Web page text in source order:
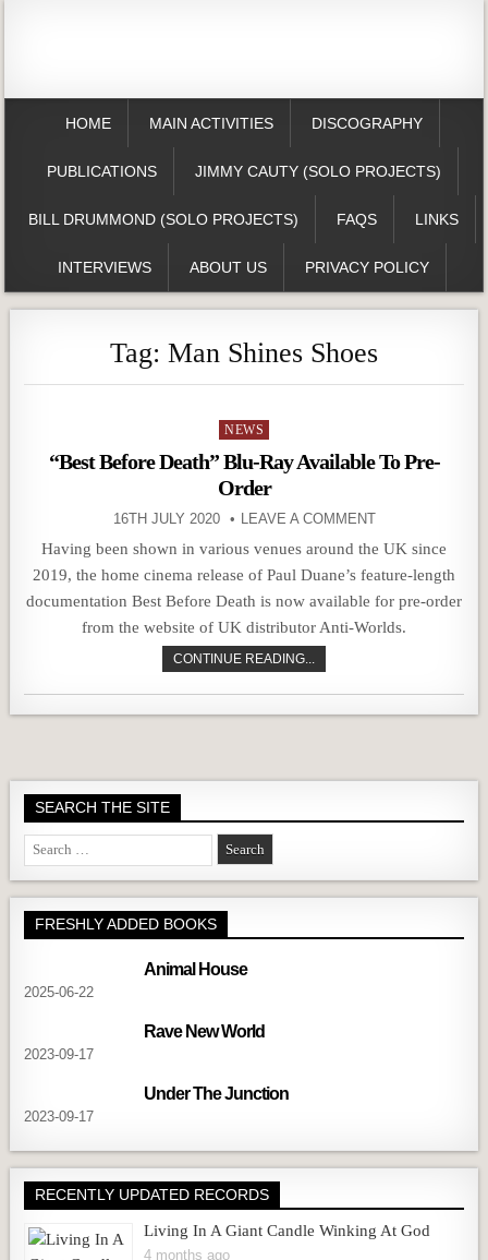
HOME MAIN ACTIVITIES DISCOGRAPHY
PUBLICATIONS JIMMY CAUTY (SOLO PROJECTS)
BILL DRUMMOND (SOLO PROJECTS) FAQS LINKS
INTERVIEWS ABOUT US PRIVACY POLICY
Tag: Man Shines Shoes
Posted
in
NEWS
“Best Before Death” Blu-Ray Available To Pre-
Order
16TH JULY 2020 LEAVE A COMMENT
Having been shown in various venues around the UK since
2019, the home cinema release of Paul Duane’s feature-length
documentation Best Before Death is now available for pre-order
from the website of UK distributor Anti-Worlds.
CONTINUE READING...
SEARCH THE SITE
Search
for:
FRESHLY ADDED BOOKS
Animal House
2025-06-22
Rave New World
2023-09-17
Under The Junction
2023-09-17
RECENTLY UPDATED RECORDS
Living In A Giant Candle Winking At God
4 months ago